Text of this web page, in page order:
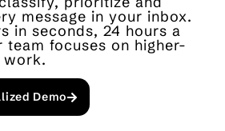
message in your inbox.
in seconds, 24 hours a
team focuses on higher-
work.
Demo